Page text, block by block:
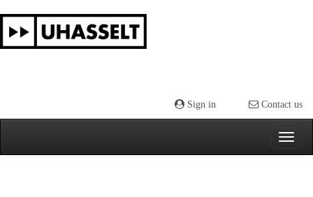
navigation
Sign in Contact us